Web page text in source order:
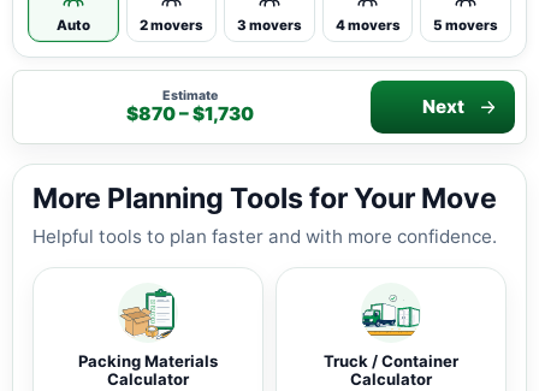
Auto 2 movers 3 movers 4 movers 5 movers
Estimate
$870 – $1,730 Next
More Planning Tools for Your Move
Helpful tools to plan faster and with more confidence.
Packing Materials
Calculator
Truck / Container
Calculator